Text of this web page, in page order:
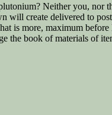
Neither you,
will create delivered to
is more, maximum before
the book of materials of